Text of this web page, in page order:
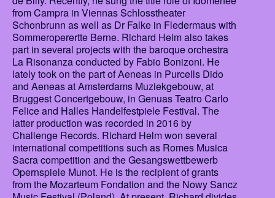
from Campra in Viennas Schlosstheater
Schonbrunn as well as Dr Falke in Fledermaus with
Sommeroperertte Berne. Richard Helm also takes
part in several projects with the baroque orchestra
La Risonanza conducted by Fabio Bonizoni. He
lately took on the part of Aeneas in Purcells Dido
and Aeneas at Amsterdams Muziekgebouw, at
Bruggest Concertgebouw, in Genuas Teatro Carlo
Felice and Halles Handelfestpiele Festival. The
latter production was recorded in 2016 by
Challenge Records. Richard Helm won several
international competitions such as Romes Musica
Sacra competition and the Gesangswettbewerb
Opernspiele Munot. He is the recipient of grants
from the Mozarteum Fondation and the Nowy Sancz